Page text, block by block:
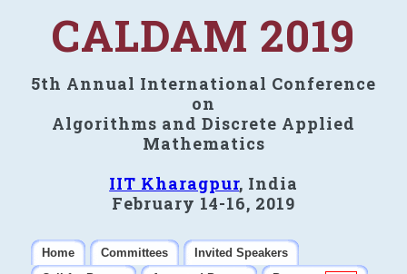
CALDAM 2019
5th Annual International Conference
on
Algorithms and Discrete Applied
Mathematics
IIT Kharagpur, India
February 14-16, 2019
Home Committees
Invited Speakers